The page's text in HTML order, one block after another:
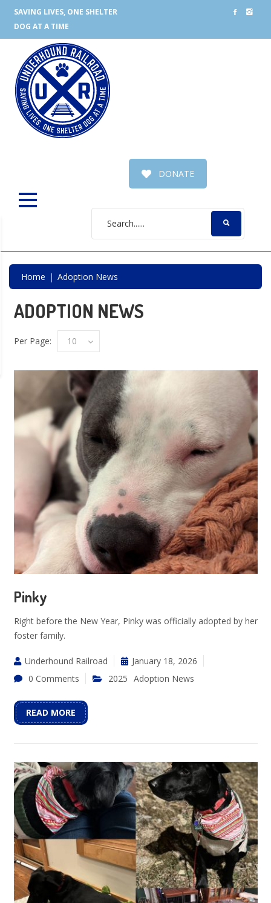
SAVING LIVES, ONE SHELTER
DOG AT A TIME
DONATE
Home Adoption News
ADOPTION NEWS
Per Page: 10
Pinky
Right before the New Year, Pinky was officially adopted by her
foster family.
Underhound Railroad
January 18, 2026
0 Comments
2025 Adoption News
READ MORE